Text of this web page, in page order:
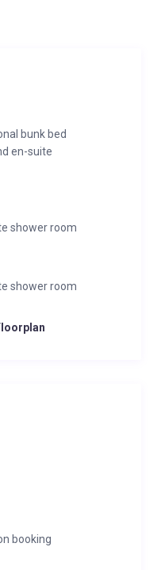
bunk bed
en-suite
shower room
shower room
booking